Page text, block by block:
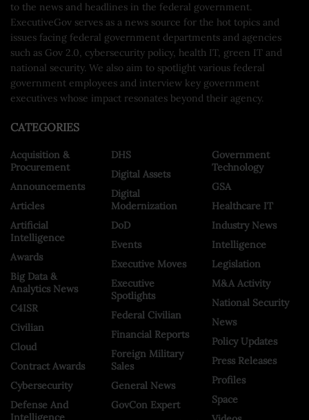
to the news and headlines in the federal government.
ExecutiveGov serves as a news source for the hot topics and
issues facing federal government departments and agencies
such as Gov 2.0, cybersecurity policy, health IT, green IT and
national security. We also aim to spotlight various federal
government employees and interview key government
executives whose impact resonates beyond their agency.
CATEGORIES
Acquisition &
Procurement
Announcements
Articles
Artificial
Intelligence
Awards
Big Data &
Analytics News
C4ISR
Civilian
Cloud
Contract Awards
Cybersecurity
Defense And
Intelligence
DHS
Digital Assets
Digital
Modernization
DoD
Events
Executive Moves
Executive
Spotlights
Federal Civilian
Financial Reports
Foreign Military
Sales
General News
GovCon Expert
Government
Technology
GSA
Healthcare IT
Industry News
Intelligence
Legislation
M&A Activity
National Security
News
Policy Updates
Press Releases
Profiles
Space